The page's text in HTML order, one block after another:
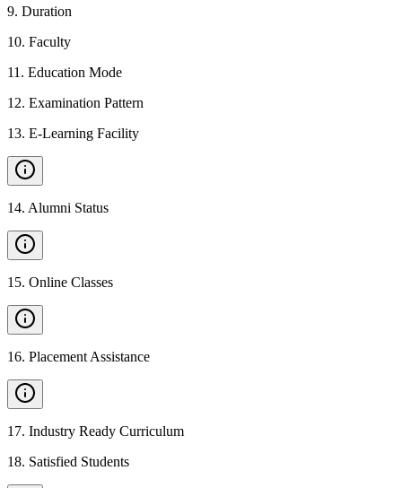
9. Duration
10. Faculty
11 . Education Mode
12. Examination Pattern
13. E-Learning Facility
14. Alumni Status
15. Online Classes
16. Placement Assistance
17. Industry Ready Curriculum
18. Satisfied Students